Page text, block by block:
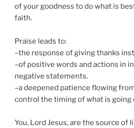
of your goodness to do what is
faith.
Praise leads to:
–the response of giving thanks
–of positive words and actions in
negative statements.
–a deepened patience flowing
control the timing of what is going
You, Lord Jesus, are the source of